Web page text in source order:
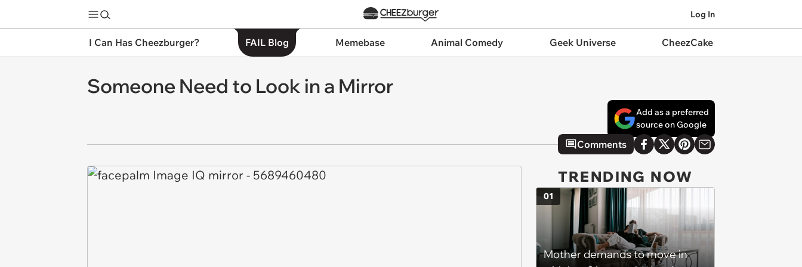
Log In
I Can Has Cheezburger? FAIL Blog Memebase Animal Comedy Geek Universe CheezCake
Someone Need to Look in a Mirror
Add as a preferred
source on Google
Comments
TRENDING NOW
Mother demands to move in
01